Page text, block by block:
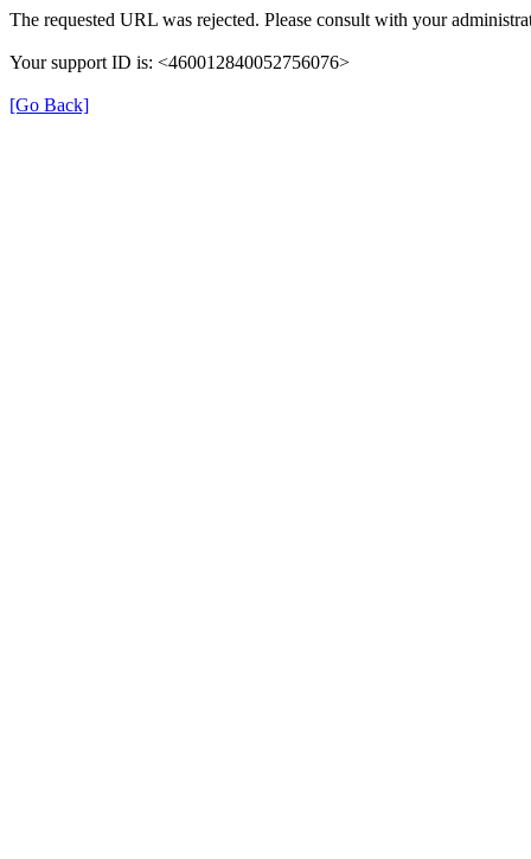
The requested URL was rejected. Please consult with your
Your support ID is: <460012840052756076>
[Go Back]